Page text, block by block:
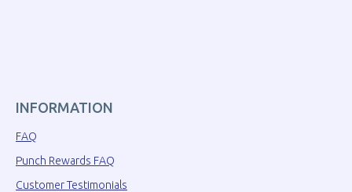
INFORMATION
FAQ
Punch Rewards FAQ
Customer Testimonials